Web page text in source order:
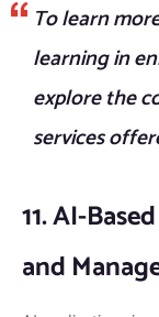
To learn
learning in
explore the
services
11. AI-
and